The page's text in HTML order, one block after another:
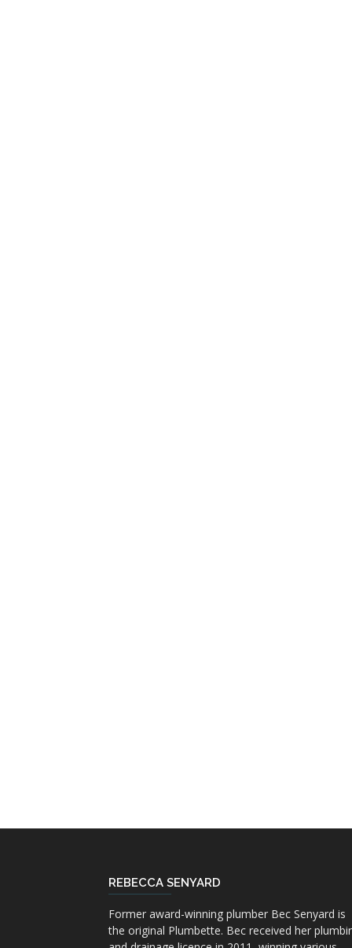
REBECCA SENYARD
Former award-winning plumber Bec Senyard is
the original Plumbette. Bec received her